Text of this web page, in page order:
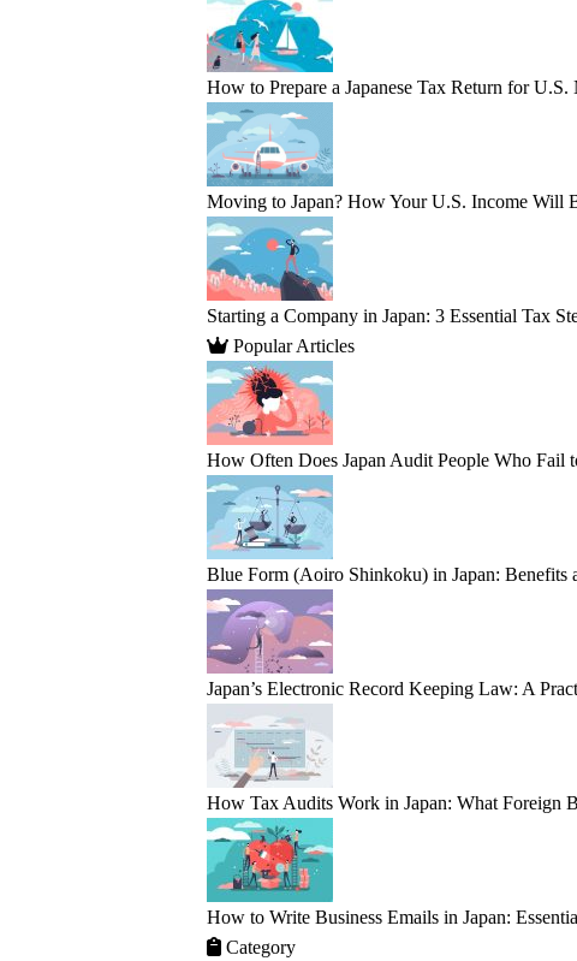
How to Prepare a Japanese Tax Return for U.S.
Moving to Japan? How Your U.S. Income Will
Starting a Company in Japan: 3 Essential Tax
Popular Articles
How Often Does Japan Audit People Who Fail
Blue Form (Aoiro Shinkoku) in Japan: Benefits
Japan’s Electronic Record Keeping Law: A
How Tax Audits Work in Japan: What Foreign
How to Write Business Emails in Japan:
Category